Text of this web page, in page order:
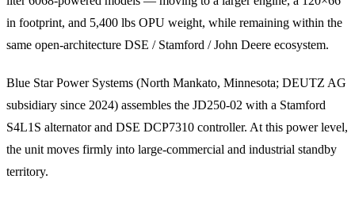
in footprint, and 5,400 lbs OPU weight, while remaining within the
same open-architecture DSE / Stamford / John Deere ecosystem.
Blue Star Power Systems (North Mankato, Minnesota; DEUTZ AG
subsidiary since 2024) assembles the JD250-02 with a Stamford
S4L1S alternator and DSE DCP7310 controller. At this power level,
the unit moves firmly into large-commercial and industrial standby
territory.